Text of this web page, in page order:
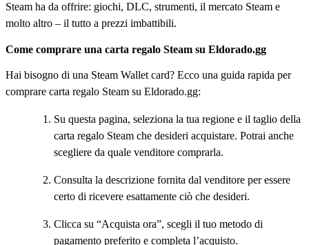
Steam ha da offrire: giochi, DLC, strumenti, il mercato Steam e
molto altro – il tutto a prezzi imbattibili.
Come comprare una carta regalo Steam su Eldorado.gg
Hai bisogno di una Steam Wallet card? Ecco una guida rapida per
comprare carta regalo Steam su Eldorado.gg:
Su questa pagina, seleziona la tua regione e il taglio della
carta regalo Steam che desideri acquistare. Potrai anche
scegliere da quale venditore comprarla.
Consulta la descrizione fornita dal venditore per essere
certo di ricevere esattamente ciò che desideri.
Clicca su “Acquista ora”, scegli il tuo metodo di
pagamento preferito e completa l’acquisto.